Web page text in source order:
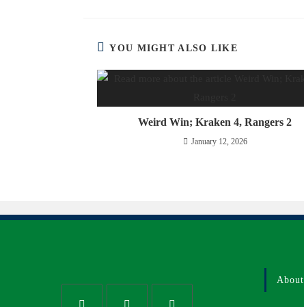
YOU MIGHT ALSO LIKE
Weird Win; Kraken 4, Rangers 2
January 12, 2026
About